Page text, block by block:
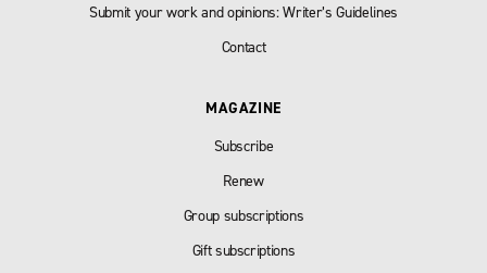
Submit your work and opinions: Writer’s Guidelines
Contact
MAGAZINE
Subscribe
Renew
Group subscriptions
Gift subscriptions